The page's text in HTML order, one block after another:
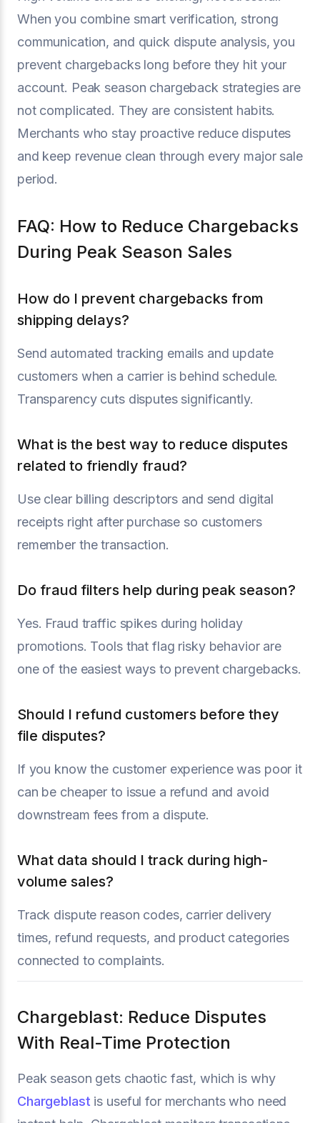
When you combine smart verification, strong
communication, and quick dispute analysis, you
prevent chargebacks long before they hit your
account. Peak season chargeback strategies are
not complicated. They are consistent habits.
Merchants who stay proactive reduce disputes
and keep revenue clean through every major sale
period.
FAQ: How to Reduce Chargebacks
During Peak Season Sales
How do I prevent chargebacks from
shipping delays?
Send automated tracking emails and update
customers when a carrier is behind schedule.
Transparency cuts disputes significantly.
What is the best way to reduce disputes
related to friendly fraud?
Use clear billing descriptors and send digital
receipts right after purchase so customers
remember the transaction.
Do fraud filters help during peak season?
Yes. Fraud traffic spikes during holiday
promotions. Tools that flag risky behavior are
one of the easiest ways to prevent chargebacks.
Should I refund customers before they
file disputes?
If you know the customer experience was poor it
can be cheaper to issue a refund and avoid
downstream fees from a dispute.
What data should I track during high-
volume sales?
Track dispute reason codes, carrier delivery
times, refund requests, and product categories
connected to complaints.
Chargeblast: Reduce Disputes
With Real-Time Protection
Peak season gets chaotic fast, which is why
Chargeblast is useful for merchants who need